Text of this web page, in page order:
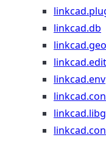
linkcad.db
linkcad.edit
linkcad.env